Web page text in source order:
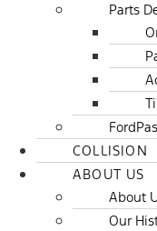
Parts
COLLISION
ABOUT US
About
Our